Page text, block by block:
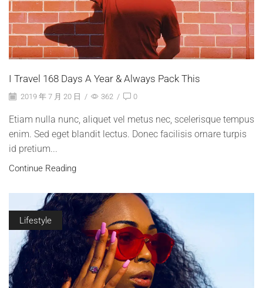
I Travel 168 Days A Year & Always Pack This
2019 年 7 月 20 日 / 362 / 0
Etiam nulla nunc, aliquet vel metus nec, scelerisque tempus
enim. Sed eget blandit lectus. Donec facilisis ornare turpis
id pretium...
Continue Reading
Lifestyle